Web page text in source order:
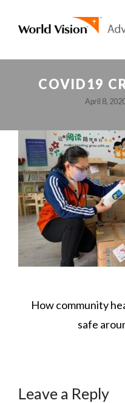
COVID19
April 8,
POST
How community
safe
Leave a Reply